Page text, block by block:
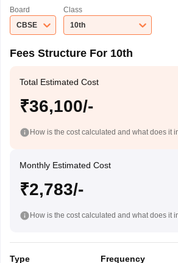
Board
CBSE
Class
10th
Fees Structure For 10th
Total Estimated Cost
₹36,100/-
How is the cost calculated and what does it
Monthly Estimated Cost
₹2,783/-
How is the cost calculated and what does it
Type Frequency